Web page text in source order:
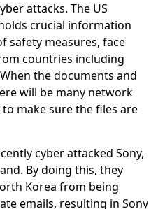
attacks. The US
crucial information
safety measures, face
countries including
the documents and
will be many network
make sure the files are
cyber attacked Sony,
By doing this, they
Korea from being
emails, resulting in Sony